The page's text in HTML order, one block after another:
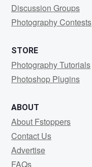
Discussion Groups
Photography Contests
STORE
Photography Tutorials
Photoshop Plugins
ABOUT
About Fstoppers
Contact Us
Advertise
FAQs